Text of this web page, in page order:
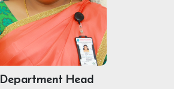
Department Head